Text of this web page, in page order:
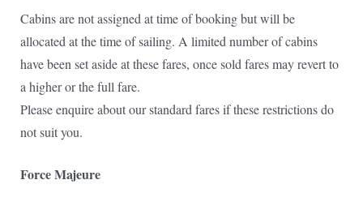
Cabins are not assigned at time of booking but will be
allocated at the time of sailing. A limited number of cabins
have been set aside at these fares, once sold fares may revert to
a higher or the full fare.
Please enquire about our standard fares if these restrictions do
not suit you.
Force Majeure